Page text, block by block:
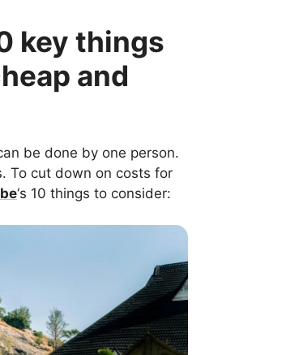
key things
and
be done by one person.
To cut down on costs for
‘s 10 things to consider: